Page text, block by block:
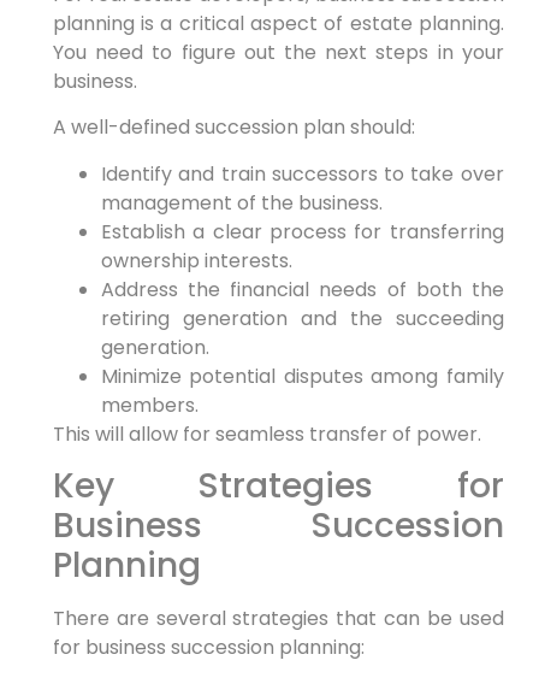
planning is a critical aspect of estate planning.
You need to figure out the next steps in your
business.
A well-defined succession plan should:
Identify and train successors to take over
management of the business.
Establish a clear process for transferring
ownership interests.
Address the financial needs of both the
retiring generation and the succeeding
generation.
Minimize potential disputes among family
members.
This will allow for seamless transfer of power.
Key Strategies for
Business Succession
Planning
There are several strategies that can be used
for business succession planning: